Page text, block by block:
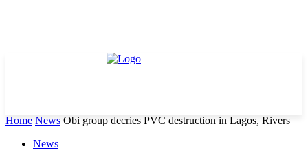
Home News Obi group decries PVC destruction in Lagos, Rivers
News